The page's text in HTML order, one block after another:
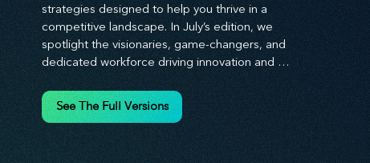
strategies designed to help you thrive in a
competitive landscape. In July’s edition, we
spotlight the visionaries, game-changers, and
dedicated workforce driving innovation and
proven strategies, equipping you with a
comprehensive toolkit for success. At
See The Full Versions